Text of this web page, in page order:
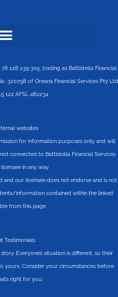
128 239 305, trading as Battistella Financial
320798 of Oreana Financial Services Pty Ltd
122 AFSL 482234
websites
for information purposes only and will
connected to Battistella Financial Services
in any way.
and our licensee does not endorse and is not
information contained within the linked
from this page.
Testimonials
Everyone’s situation is different, so their
yours. Consider your circumstances before
right for you.